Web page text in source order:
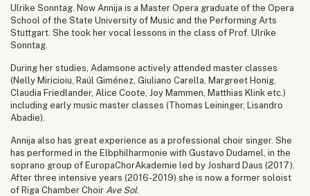
Ulrike Sonntag. Now Annija is a Master Opera graduate of the Opera
School of the State University of Music and the Performing Arts
Stuttgart. She took her vocal lessons in the class of Prof. Ulrike
Sonntag.
During her studies, Adamsone actively attended master classes
(Nelly Miricioiu, Raúl Giménez, Giuliano Carella, Margreet Honig,
Claudia Friedlander, Alice Coote, Joy Mammen, Matthias Klink etc.)
including early music master classes (Thomas Leininger, Lisandro
Abadie).
Annija also has great experience as a professional choir singer. She
has performed in the Elbphilharmonie with Gustavo Dudamel, in the
soprano group of EuropaChorAkademie led by Joshard Daus (2017).
After three intensive years (2016-2019) she is now a former soloist
of Riga Chamber Choir Ave Sol.